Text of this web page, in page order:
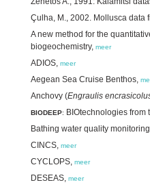
Çulha, M., 2002. Mollusca data
A new method for the
biogeochemistry, meer
ADIOS, meer
Aegean Sea Cruise Benthos,
Anchovy (Engraulis
BIODEEP: BIOtechnologies from
Bathing water quality
CINCS, meer
CYCLOPS, meer
DESEAS, meer